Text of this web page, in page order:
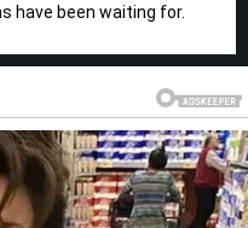
have been waiting for.